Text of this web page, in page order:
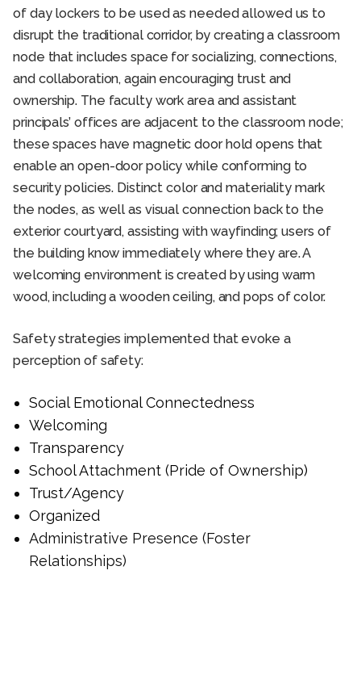
of day lockers to be used as needed allowed us to
disrupt the traditional corridor, by creating a classroom
node that includes space for socializing, connections,
and collaboration, again encouraging trust and
ownership. The faculty work area and assistant
principals’ offices are adjacent to the classroom node;
these spaces have magnetic door hold opens that
enable an open-door policy while conforming to
security policies. Distinct color and materiality mark
the nodes, as well as visual connection back to the
exterior courtyard, assisting with wayfinding; users of
the building know immediately where they are. A
welcoming environment is created by using warm
wood, including a wooden ceiling, and pops of color.
Safety strategies implemented that evoke a
perception of safety:
Social Emotional Connectedness
Welcoming
Transparency
School Attachment (Pride of Ownership)
Trust/Agency
Organized
Administrative Presence (Foster
Relationships)